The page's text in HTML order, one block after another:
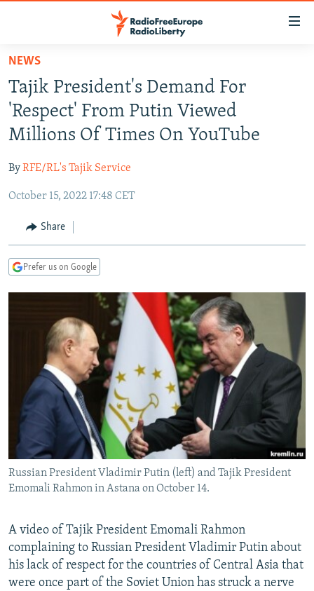
Skip
main
content
Skip
to
main
Navigation
Skip
Search
TO READERS IN RUSSIA
RUSSIA PROGRAMMING
RADIO SVOBODA
RADIO AZATLIQ
MARSHO RADIO
IRAN
KAZAKHSTAN
KYRGYZSTAN
TAJIKISTAN
UZBEKISTAN
SOUTH ASIA
AFGHANISTAN
PAKISTAN
CAUCASUS
ARMENIA
GEORGIA
CENTRAL/SE EUROPE
KOSOVO
SERBIA
BELARUS
VISUALS
INVESTIGATIONS
RFE/RL INVESTIGATES
SCHEMES
SYSTEMA
NEWSLETTERS
WIDER EUROPE BY RIKARD JOZWIAK
THE RUNDOWN
PODCASTS
MAJLIS
SHARE TIPS SECURELY
BYPASS BLOCKING
ABOUT RFE/RL
CONTACT US
Subscribe
FOLLOW US
NEWS
Tajik President's Demand For
'Respect' From Putin Viewed
Millions Of Times On YouTube
ByRFE/RL's Tajik Service
October 15, 2022 17:48 CET
Share
Prefer us on Google
Russian President Vladimir Putin (left) and Tajik President
Emomali Rahmon in Astana on October 14.
A video of Tajik President Emomali Rahmon
complaining to Russian President Vladimir Putin about
his lack of respect for the countries of Central Asia that
were once part of the Soviet Union has struck a nerve